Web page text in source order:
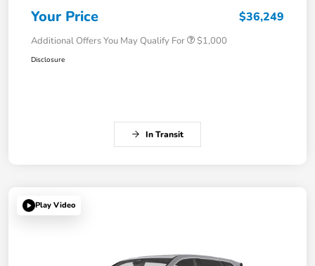
Your Price $36,249
Additional Offers You May Qualify For $1,000
Disclosure
In Transit
Play Video